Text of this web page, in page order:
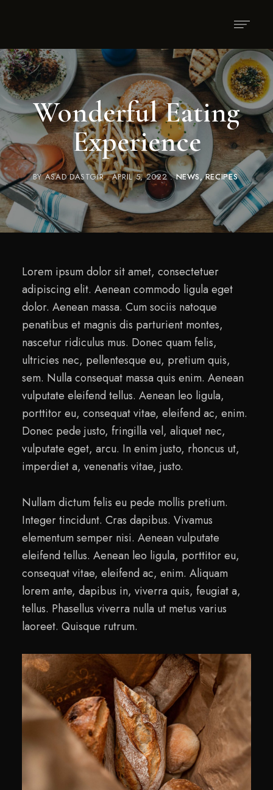
Wonderful Eating
Experience
BYASAD DASTGIR APRIL 5, 2022 NEWS RECIPES
Lorem ipsum dolor sit amet, consectetuer
adipiscing elit. Aenean commodo ligula eget
dolor. Aenean massa. Cum sociis natoque
penatibus et magnis dis parturient montes,
nascetur ridiculus mus. Donec quam felis,
ultricies nec, pellentesque eu, pretium quis,
sem. Nulla consequat massa quis enim. Aenean
vulputate eleifend tellus. Aenean leo ligula,
porttitor eu, consequat vitae, eleifend ac, enim.
Donec pede justo, fringilla vel, aliquet nec,
vulputate eget, arcu. In enim justo, rhoncus ut,
imperdiet a, venenatis vitae, justo.
Nullam dictum felis eu pede mollis pretium.
Integer tincidunt. Cras dapibus. Vivamus
elementum semper nisi. Aenean vulputate
eleifend tellus. Aenean leo ligula, porttitor eu,
consequat vitae, eleifend ac, enim. Aliquam
lorem ante, dapibus in, viverra quis, feugiat a,
tellus. Phasellus viverra nulla ut metus varius
laoreet. Quisque rutrum.